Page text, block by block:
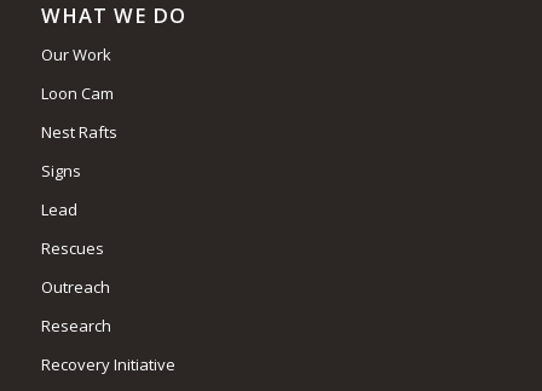
WHAT WE DO
Our Work
Loon Cam
Nest Rafts
Signs
Lead
Rescues
Outreach
Research
Recovery Initiative